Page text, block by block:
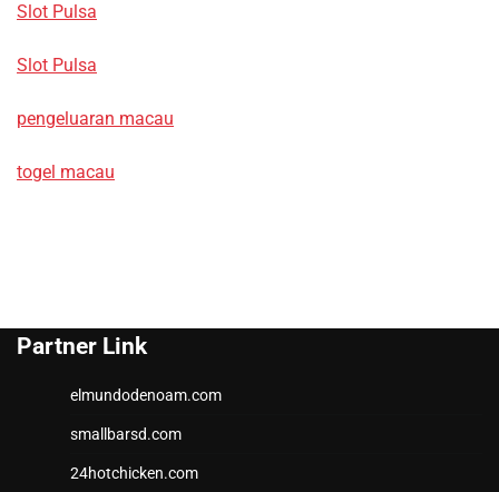
Slot Pulsa
Slot Pulsa
pengeluaran macau
togel macau
Partner Link
elmundodenoam.com
smallbarsd.com
24hotchicken.com